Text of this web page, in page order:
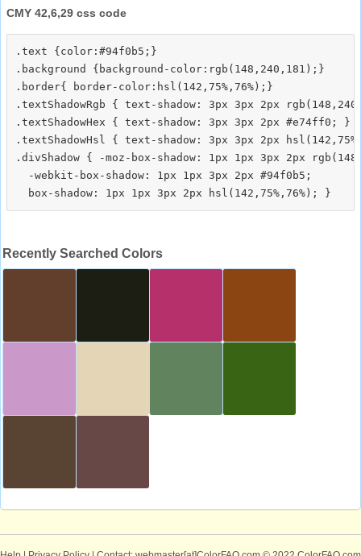
CMY 42,6,29 css code
.text {color:#94f0b5;}
.background {background-color:rgb(148,240,181);}
.border{ border-color:hsl(142,75%,76%);}
.textShadowRgb { text-shadow: 3px 3px 2px
.textShadowHex { text-shadow: 3px 3px 2px #e74ff0; }
.textShadowHsl { text-shadow: 3px 3px 2px
.divShadow { -moz-box-shadow: 1px 1px 3px 2px
  -webkit-box-shadow: 1px 1px 3px 2px #94f0b5;
Recently Searched Colors